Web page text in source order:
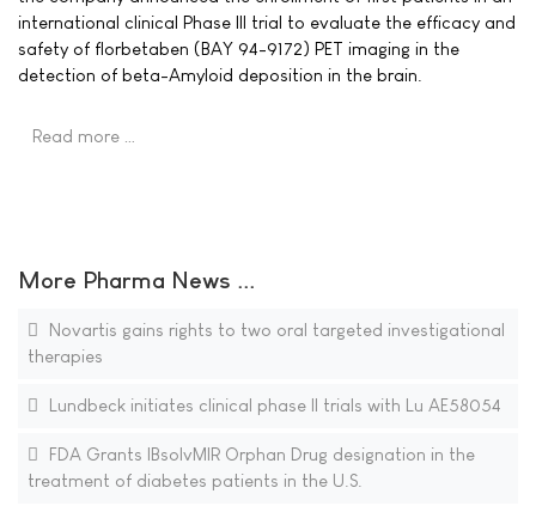
international clinical Phase III trial to evaluate the efficacy and
safety of florbetaben (BAY 94-9172) PET imaging in the
detection of beta-Amyloid deposition in the brain.
Read more …
More Pharma News ...
Novartis gains rights to two oral targeted investigational
therapies
Lundbeck initiates clinical phase II trials with Lu AE58054
FDA Grants IBsolvMIR Orphan Drug designation in the
treatment of diabetes patients in the U.S.